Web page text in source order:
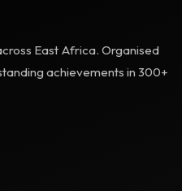
East Africa. Organised
achievements in 300+